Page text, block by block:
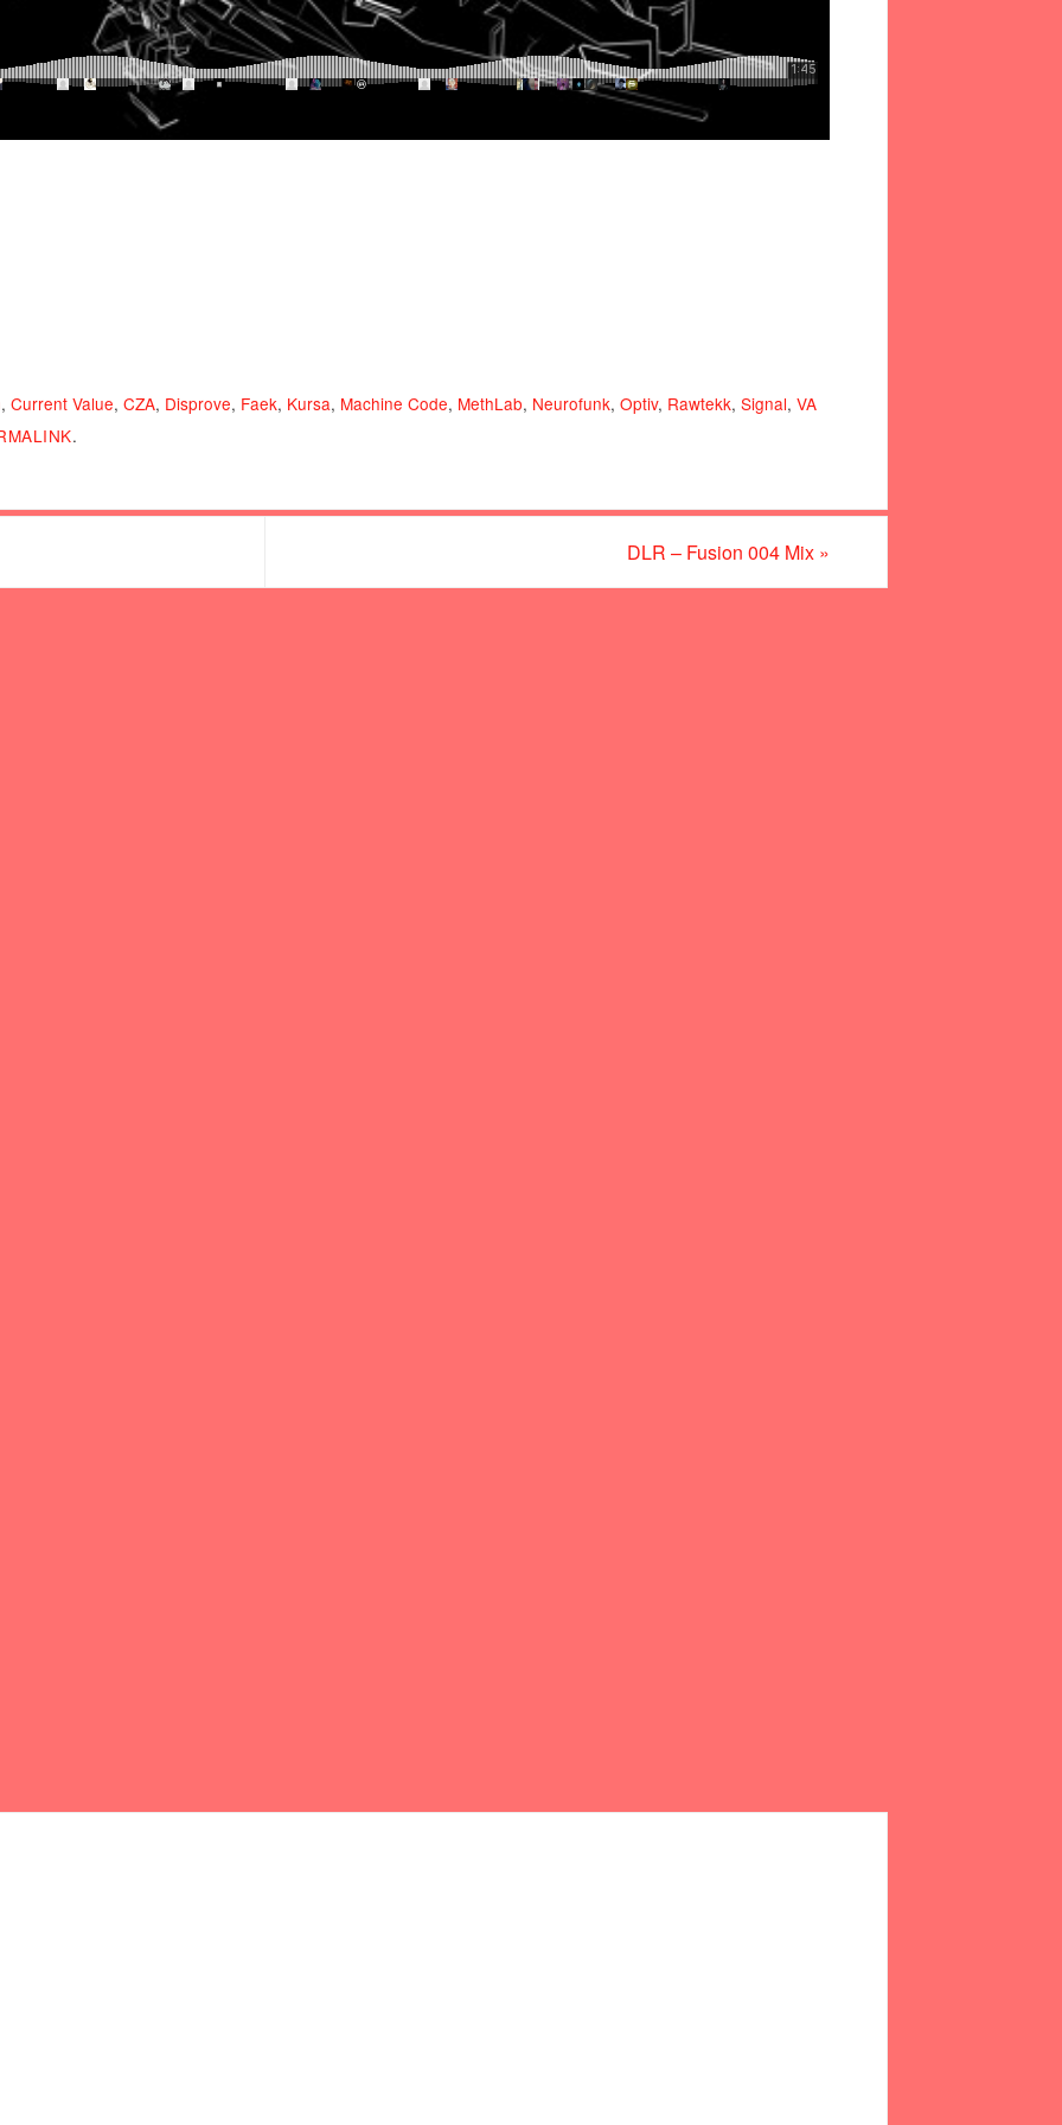
, Current Value, CZA, Disprove, Faek, Kursa, Machine Code, MethLab, Neurofunk, Optiv, Rawtekk, Signal, VA
.
DLR – Fusion 004 Mix »